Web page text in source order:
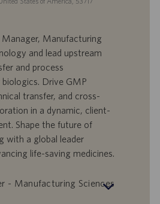
Manager, Manufacturing
and lead upstream
and process
Drive GMP
transfer, and cross-
in a dynamic, client-
Shape the future of
with a global leader
life-saving medicines.
- Manufacturing Sciences